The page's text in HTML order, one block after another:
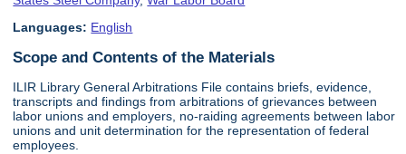
Languages: English
Scope and Contents of the Materials
ILIR Library General Arbitrations File contains briefs, evidence,
transcripts and findings from arbitrations of grievances between
labor unions and employers, no-raiding agreements between labor
unions and unit determination for the representation of federal
employees.